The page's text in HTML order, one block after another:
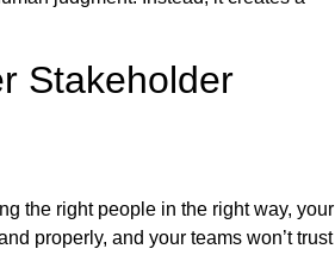
Stakeholder
the right people in the right way, your
properly, and your teams won’t trust